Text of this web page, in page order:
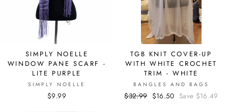
SIMPLY NOELLE
WINDOW PANE SCARF -
LITE PURPLE
SIMPLY NOELLE
$9.99
TGB KNIT COVER-UP
WITH WHITE CROCHET
TRIM - WHITE
BANGLES AND BAGS
Regular
$32.99 Sale
$16.50 Save $16.49